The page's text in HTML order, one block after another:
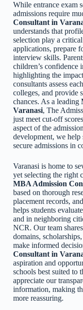
While entrance exam
admissions require
Consultant in
understands that
selection play a
applications, prepare
interview skills.
children’s confidence
highlighting the
consultants assess
colleges, and provide
chances. As a leading
Varanasi, The
just meet cut-off
aspect of the
development, we
secure admissions in
Varanasi is home to
yet selecting the right
MBA Admission
based on thorough
placement records,
helps students
and in neighboring
NCR. Our team
domains,
make informed
Consultant in
aspiration and
schools best suited to
appreciate our
information, making
more reassuring.